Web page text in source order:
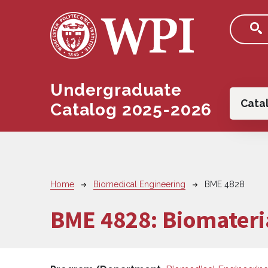
Undergraduate
Catalog 2025-2026
Breadcrumb
Home Biomedical Engineering BME 4828
BME 4828: